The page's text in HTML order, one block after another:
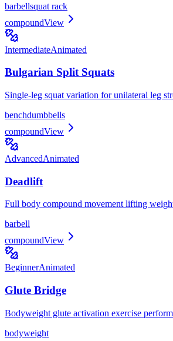
barbellsquat rack
compoundView
IntermediateAnimated
Bulgarian Split Squats
Single-leg squat variation for unilateral leg
benchdumbbells
compoundView
AdvancedAnimated
Deadlift
Full body compound movement lifting
barbell
compoundView
BeginnerAnimated
Glute Bridge
Bodyweight glute activation exercise
bodyweight